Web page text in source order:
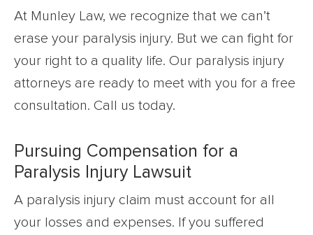
At Munley Law, we recognize that we can’t
erase your paralysis injury. But we can fight for
your right to a quality life. Our paralysis injury
attorneys are ready to meet with you for a free
consultation. Call us today.
Pursuing Compensation for a
Paralysis Injury Lawsuit
A paralysis injury claim must account for all
your losses and expenses. If you suffered